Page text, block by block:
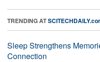
TRENDING AT
Sleep Strengthens
Connection